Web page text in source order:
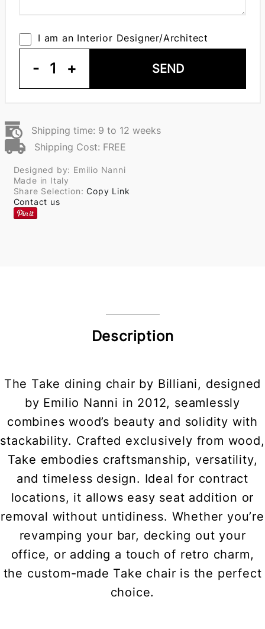
I am an Interior Designer/Architect
- 1 + SEND
Shipping time: 9 to 12 weeks
Shipping Cost: FREE
Designed by: Emilio Nanni
Made in Italy
Share Selection:Copy Link
Contact us
Description
The Take dining chair by Billiani, designed
by Emilio Nanni in 2012, seamlessly
combines wood’s beauty and solidity with
stackability. Crafted exclusively from wood,
Take embodies craftsmanship, versatility,
and timeless design. Ideal for contract
locations, it allows easy seat addition or
removal without untidiness. Whether you’re
revamping your bar, decking out your
office, or adding a touch of retro charm,
the custom-made Take chair is the perfect
choice.